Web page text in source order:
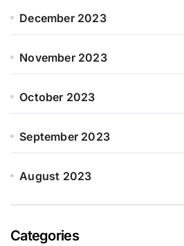
December 2023
November 2023
October 2023
September 2023
August 2023
Categories